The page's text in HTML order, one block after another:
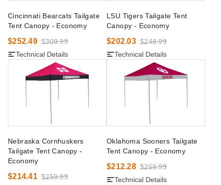
Cincinnati Bearcats Tailgate
Tent Canopy - Economy
$252.49 $309.99
Technical Details
LSU Tigers Tailgate Tent
Canopy - Economy
$202.03 $249.99
Technical Details
Nebraska Cornhuskers
Tailgate Tent Canopy -
Economy
$214.41 $259.99
Oklahoma Sooners Tailgate
Tent Canopy - Economy
$212.28 $259.99
Technical Details